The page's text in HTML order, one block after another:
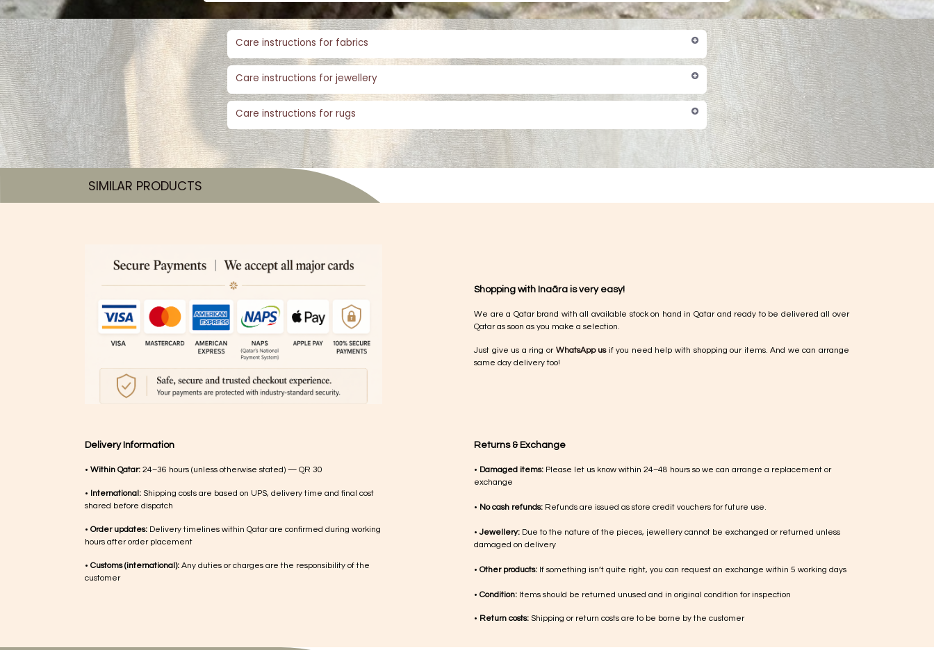
Care instructions for fabrics
Care instructions for jewellery
Care instructions for rugs
SIMILAR PRODUCTS​
Shopping with Inaãra is very easy!
We are a Qatar brand with all available stock on hand in Qatar and ready to be delivered all over
Qatar as soon as you make a selection.
Just give us a ring or WhatsApp usif you need help with shopping our items. And we can arrange
same day delivery too!
Returns & Exchange
• Damaged items: Please let us know within 24–48 hours so we can arrange a replacement or
exchange
• No cash refunds: Refunds are issued as store credit vouchers for future use.
•Jewellery: Due to the nature of the pieces, jewellery cannot be exchanged or returned unless
damaged on delivery
• Other products: If something isn’t quite right, you can request an exchange within 5 working days
• Condition: Items should be returned unused and in original condition for inspection
• Return costs: Shipping or return costs are to be borne by the customer
Delivery Information
• Within Qatar: 24–36 hours (unless otherwise stated) — QR 30
• International: Shipping costs are based on UPS, delivery time and final cost
shared before dispatch
• Order updates: Delivery timelines within Qatar are confirmed during working
hours after order placement
• Customs (international): Any duties or charges are the responsibility of the
customer